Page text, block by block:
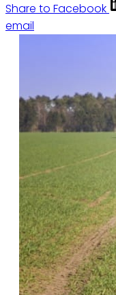
Share to Facebook
email